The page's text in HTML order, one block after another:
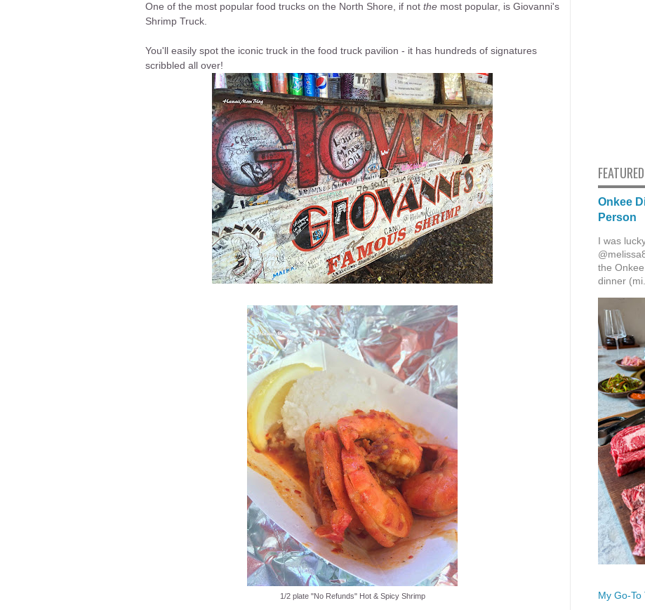
One of the most popular food trucks on the North Shore, if not the most popular, is Giovanni's
Shrimp Truck.
You'll easily spot the iconic truck in the food truck pavilion - it has hundreds of signatures
scribbled all over!
1/2 plate "No Refunds" Hot & Spicy Shrimp
Onkee
Person
I was
the
dinner (mi...
My Go-To